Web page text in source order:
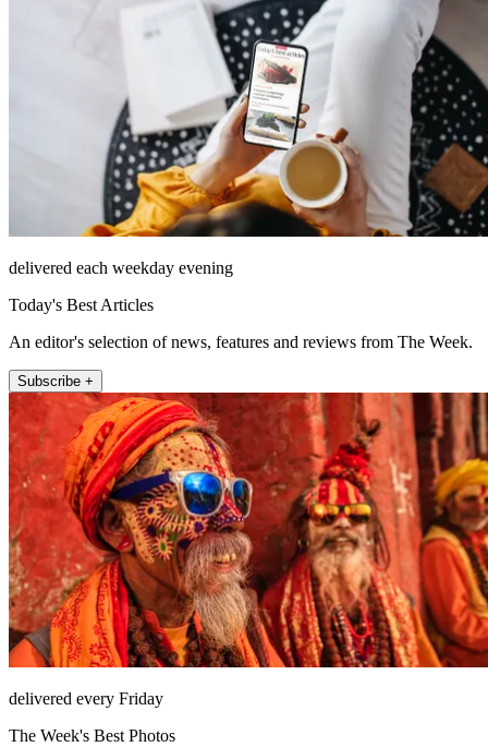
delivered each weekday evening
Today's Best Articles
An editor's selection of news, features and reviews from The Week.
Subscribe +
delivered every Friday
The Week's Best Photos